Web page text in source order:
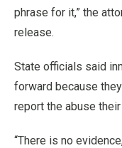
phrase for it,” the
release.
State officials said
forward because
report the abuse
“There is no